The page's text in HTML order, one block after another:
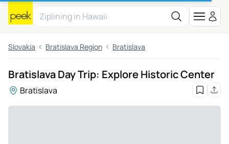
Slovakia Bratislava Region Bratislava
Bratislava Day Trip: Explore Historic Center
Bratislava